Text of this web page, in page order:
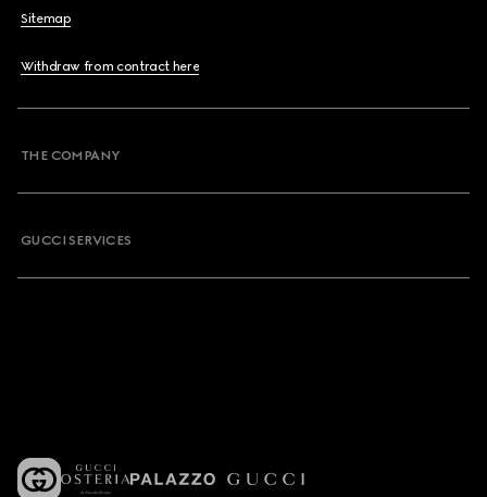
Sitemap
Withdraw from contract here
THE COMPANY
GUCCI SERVICES